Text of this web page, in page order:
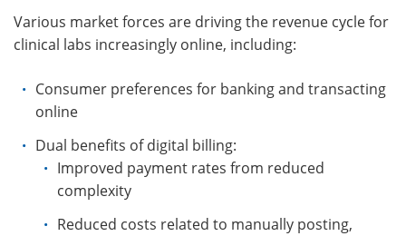
Various market forces are driving the revenue cycle for
clinical labs increasingly online, including:
Consumer preferences for banking and transacting
online
Dual benefits of digital billing:
Improved payment rates from reduced
complexity
Reduced costs related to manually posting,